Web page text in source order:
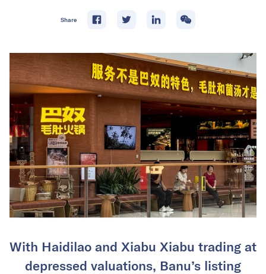
Share
With Haidilao and Xiabu Xiabu trading at
depressed valuations, Banu’s listing